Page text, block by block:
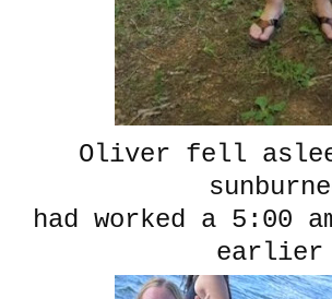
Oliver fell
had worked a 5:00
earlier